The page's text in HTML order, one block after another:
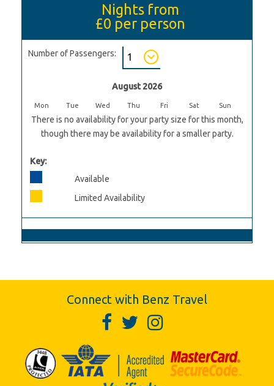
Nights from
£0 per person
Number of Passengers:
August 2026
Mon Tue Wed Thu Fri Sat Sun
There is no availability for your party size for this month,
though there may be availability for a smaller party.
Key:
Available
Limited Availability
Connect with Benz Travel